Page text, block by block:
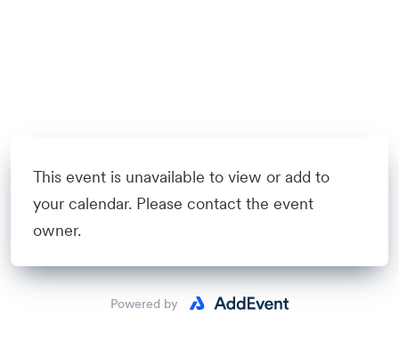
This event is unavailable to view or add to
your calendar. Please contact the event
owner.
Powered by